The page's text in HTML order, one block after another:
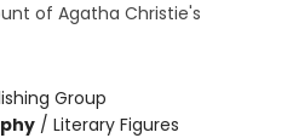
of Agatha Christie's
Group
/ Literary Figures